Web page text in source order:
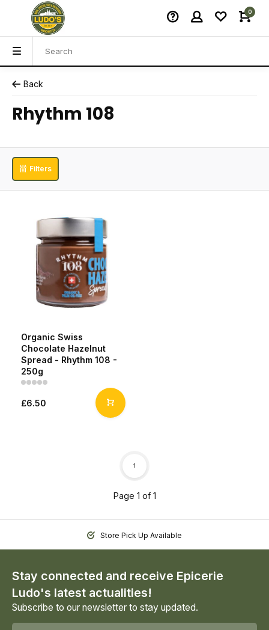
0
Back
Rhythm 108
Filters
Organic Swiss
Chocolate Hazelnut
Spread - Rhythm 108 -
250g
£6.50
Page 1 of 1
1
Store Pick Up Available
Stay connected and receive Epicerie
Ludo's latest actualities!
Subscribe to our newsletter to stay updated.